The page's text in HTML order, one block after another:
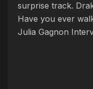
surprise track.
Have you ever
Julia Gagnon